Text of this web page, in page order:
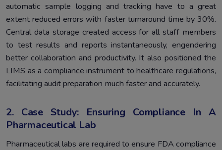
automatic sample logging and tracking have to a great
extent reduced errors with faster turnaround time by 30%.
Central data storage created access for all staff members
to test results and reports instantaneously, engendering
better collaboration and productivity. It also positioned the
LIMS as a compliance instrument to healthcare regulations,
facilitating audit preparation much faster and accurately.
2. Case Study: Ensuring Compliance In A
Pharmaceutical Lab
Pharmaceutical labs are required to ensure FDA compliance